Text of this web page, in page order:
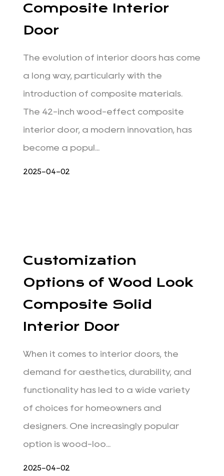
Composite Interior
Door
The evolution of interior doors has come
a long way, particularly with the
introduction of composite materials.
The 42-inch wood-effect composite
interior door, a modern innovation, has
become a popul...
2025-04-02
Customization
Options of Wood Look
Composite Solid
Interior Door
When it comes to interior doors, the
demand for aesthetics, durability, and
functionality has led to a wide variety
of choices for homeowners and
designers. One increasingly popular
option is wood-loo...
2025-04-02